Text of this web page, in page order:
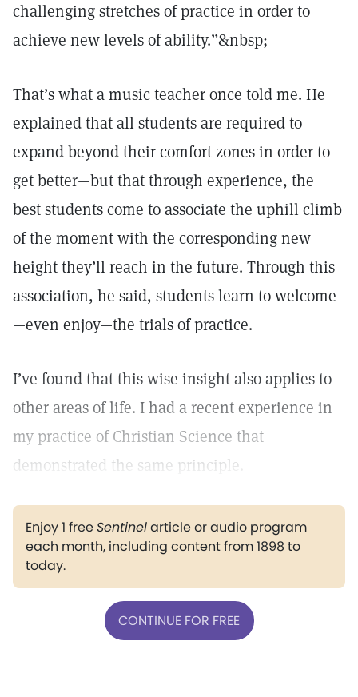
challenging stretches of practice in order to
achieve new levels of ability.”&nbsp;
That’s what a music teacher once told me. He
explained that all students are required to
expand beyond their comfort zones in order to
get better—but that through experience, the
best students come to associate the uphill climb
of the moment with the corresponding new
height they’ll reach in the future. Through this
association, he said, students learn to welcome
—even enjoy—the trials of practice.
I’ve found that this wise insight also applies to
other areas of life. I had a recent experience in
my practice of Christian Science that
demonstrated the same principle.
Enjoy 1 freeSentinelarticle or audio program
each month, including content from 1898 to
today.
CONTINUE FOR FREE